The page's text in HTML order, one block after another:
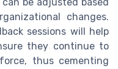
be adjusted based
changes.
sessions will help
they continue to
thus cementing